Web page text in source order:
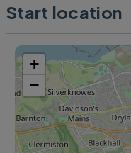
Start location
+
−